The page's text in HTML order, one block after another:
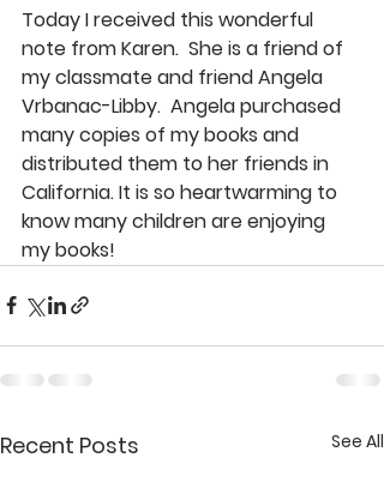
Today I received this wonderful
note from Karen.  She is a friend of
my classmate and friend Angela
Vrbanac-Libby.  Angela purchased
many copies of my books and
distributed them to her friends in
California. It is so heartwarming to
know many children are enjoying
my books!
Recent Posts See All